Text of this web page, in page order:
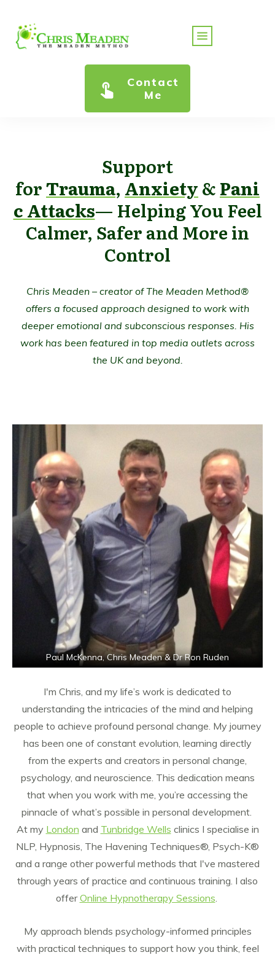
Contact
Me
Support
forTrauma, Anxiety&Pani
c Attacks— Helping You Feel
Calmer, Safer and More in
Control
Chris Meaden – creator of The Meaden Method®
offers a focused approach designed to work with
deeper emotional and subconscious responses. His
work has been featured in top media outlets across
the UK and beyond.
Paul McKenna, Chris Meaden & Dr Ron Ruden
I'm Chris, and my life’s work is dedicated to
understanding the intricacies of the mind and helping
people to achieve profound personal change. My journey
has been one of constant evolution, learning directly
from the experts and creators in personal change,
psychology, and neuroscience. This dedication means
that when you work with me, you’re accessing the
pinnacle of what’s possible in personal development.
At my London and Tunbridge Wells clinics I specialise in
NLP, Hypnosis, The Havening Techniques®, Psych-K®
and a range other powerful methods that I've mastered
through years of practice and continuous training. I also
offerOnline Hypnotherapy Sessions
My approach blends psychology-informed principles
with practical techniques to support how you think, feel